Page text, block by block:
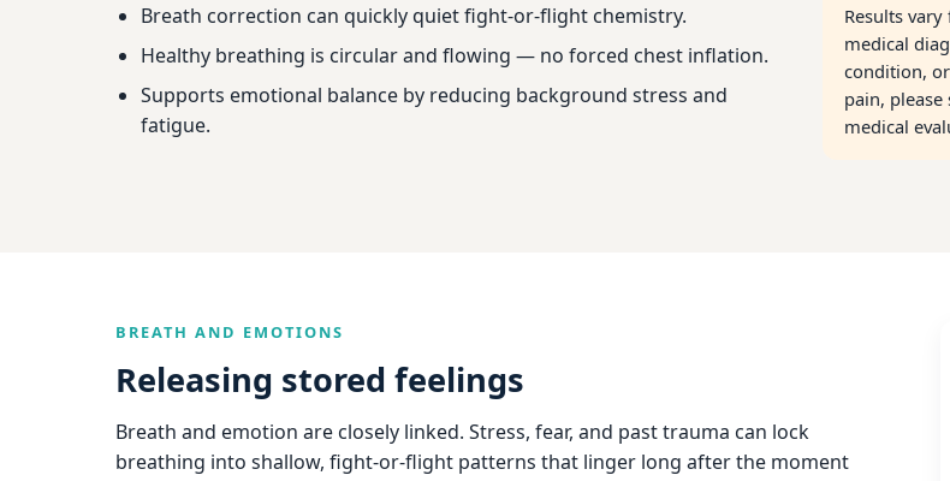
Breath correction can quickly quiet fight-or-flight chemistry.
Healthy breathing is circular and flowing — no forced chest inflation.
Supports emotional balance by reducing background stress and
fatigue.
Results
medical
condition,
pain,
medical
BREATH AND EMOTIONS
Releasing stored feelings
Breath and emotion are closely linked. Stress, fear, and past trauma can lock
breathing into shallow, fight-or-flight patterns that linger long after the moment